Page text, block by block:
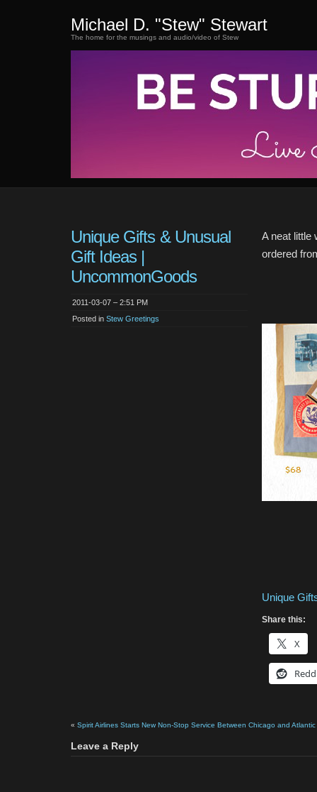
Michael D. "Stew" Stewart
The home for the musings and audio/video of Stew
Unique Gifts & Unusual
Gift Ideas |
UncommonGoods
2011-03-07 – 2:51 PM
Posted in Stew Greetings
A neat little
ordered
Unique
Share this:
X
« Spirit Airlines Starts New Non-Stop Service Between Chicago and Atlantic
Leave a Reply